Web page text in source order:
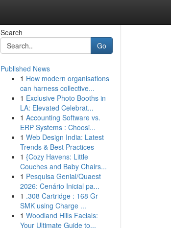
Search
Go
Published News
1 How modern organisations
can harness collective...
1 Exclusive Photo Booths in
LA: Elevated Celebrat...
1 Accounting Software vs.
ERP Systems : Choosi...
1 Web Design India: Latest
Trends & Best Practices
1 {Cozy Havens: Little
Couches and Baby Chairs...
1 Pesquisa Genial/Quaest
2026: Cenário Inicial pa...
1 .308 Cartridge : 168 Gr
SMK using Charge ...
1 Woodland Hills Facials:
Your Ultimate Guide to...